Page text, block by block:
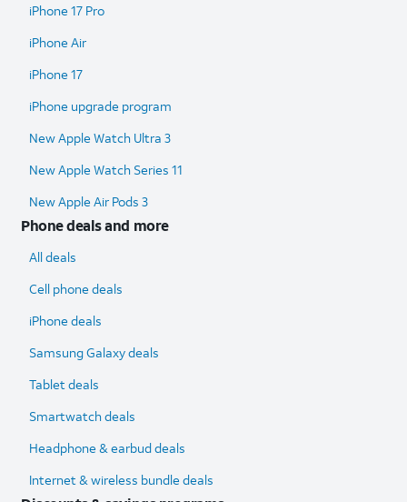
iPhone 17 Pro
iPhone Air
iPhone 17
iPhone upgrade program
New Apple Watch Ultra 3
New Apple Watch Series 11
New Apple Air Pods 3
Phone deals and more
All deals
Cell phone deals
iPhone deals
Samsung Galaxy deals
Tablet deals
Smartwatch deals
Headphone & earbud deals
Internet & wireless bundle deals